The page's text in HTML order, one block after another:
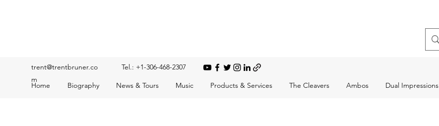
Home Biography News & Tours Music Products & Services The Cleavers Ambos Dual Impressions
trent@trentbruner.co
m
Tel.: +1-306-468-2307